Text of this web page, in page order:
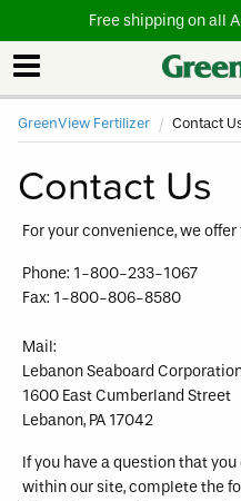
Free shipping on all
GreenView Fertilizer Current:
Contact
Contact Us
For your convenience, we
Phone: 1-800-233-1067
Fax: 1-800-806-8580
Mail:
Lebanon Seaboard
1600 East Cumberland Street
Lebanon, PA 17042
If you have a question that
within our site, complete the